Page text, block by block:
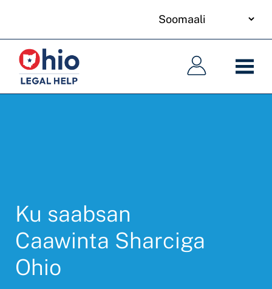
main
content
Main
navigation
Main
navigation
Ku saabsan
Caawinta Sharciga
Ohio